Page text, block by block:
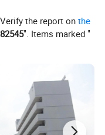
the report onthe
". Items marked "